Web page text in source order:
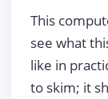
This
see what
like in
to skim; it